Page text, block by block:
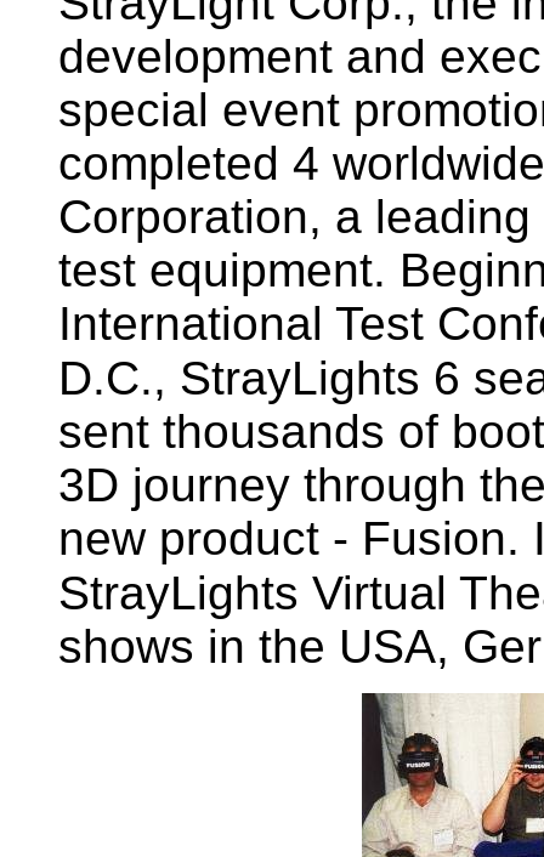
development and
special event
completed 4
Corporation, a
test equipment.
International Test
D.C., StrayLights 6
sent thousands of
3D journey through
new product - Fusion.
StrayLights Virtual
shows in the USA,